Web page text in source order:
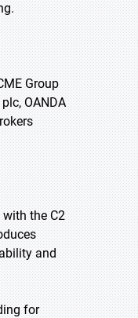
Group
OANDA
the C2
and
for